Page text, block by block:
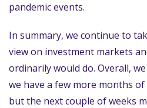
pandemic events.
In summary, we continue to
view on investment markets
ordinarily would do. Overall,
we have a few more months
but the next couple of weeks